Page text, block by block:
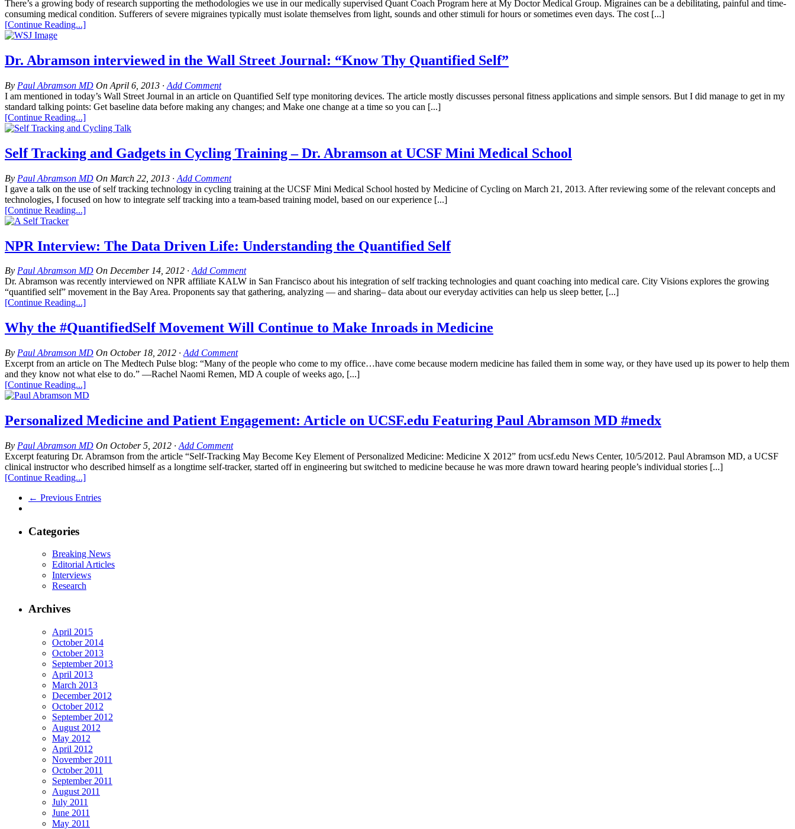
There’s a growing body of research supporting the methodologies we use in our medically supervised Quant Coach Program here at My Doctor Medical Group. Migraines can be a debilitating, painful and time-
consuming medical condition. Sufferers of severe migraines typically must isolate themselves from light, sounds and other stimuli for hours or sometimes even days. The cost [...]
[Continue Reading...]
Dr. Abramson interviewed in the Wall Street Journal: “Know Thy Quantified Self”
By Paul Abramson MD On April 6, 2013 · Add Comment
I am mentioned in today’s Wall Street Journal in an article on Quantified Self type monitoring devices. The article mostly discusses personal fitness applications and simple sensors. But I did manage to get in my
standard talking points: Get baseline data before making any changes; and Make one change at a time so you can [...]
[Continue Reading...]
Self Tracking and Gadgets in Cycling Training – Dr. Abramson at UCSF Mini Medical School
By Paul Abramson MD On March 22, 2013 · Add Comment
I gave a talk on the use of self tracking technology in cycling training at the UCSF Mini Medical School hosted by Medicine of Cycling on March 21, 2013. After reviewing some of the relevant concepts and
technologies, I focused on how to integrate self tracking into a team-based training model, based on our experience [...]
[Continue Reading...]
NPR Interview: The Data Driven Life: Understanding the Quantified Self
By Paul Abramson MD On December 14, 2012 ·Add Comment
Dr. Abramson was recently interviewed on NPR affiliate KALW in San Francisco about his integration of self tracking technologies and quant coaching into medical care. City Visions explores the growing
“quantified self” movement in the Bay Area. Proponents say that gathering, analyzing — and sharing– data about our everyday activities can help us sleep better, [...]
[Continue Reading...]
Why the #QuantifiedSelf Movement Will Continue to Make Inroads in Medicine
By Paul Abramson MD On October 18, 2012 · Add Comment
Excerpt from an article on The Medtech Pulse blog: “Many of the people who come to my office…have come because modern medicine has failed them in some way, or they have used up its power to help them
and they know not what else to do.” —Rachel Naomi Remen, MD A couple of weeks ago, [...]
[Continue Reading...]
Personalized Medicine and Patient Engagement: Article on UCSF.edu Featuring Paul Abramson MD #medx
By Paul Abramson MD On October 5, 2012 · Add Comment
Excerpt featuring Dr. Abramson from the article “Self-Tracking May Become Key Element of Personalized Medicine: Medicine X 2012” from ucsf.edu News Center, 10/5/2012. Paul Abramson MD, a UCSF
clinical instructor who described himself as a longtime self-tracker, started off in engineering but switched to medicine because he was more drawn toward hearing people’s individual stories [...]
[Continue Reading...]
← Previous Entries
Categories
Breaking News
Editorial Articles
Interviews
Research
Archives
April 2015
October 2014
October 2013
September 2013
April 2013
March 2013
December 2012
October 2012
September 2012
August 2012
May 2012
April 2012
November 2011
October 2011
September 2011
August 2011
July 2011
June 2011
May 2011